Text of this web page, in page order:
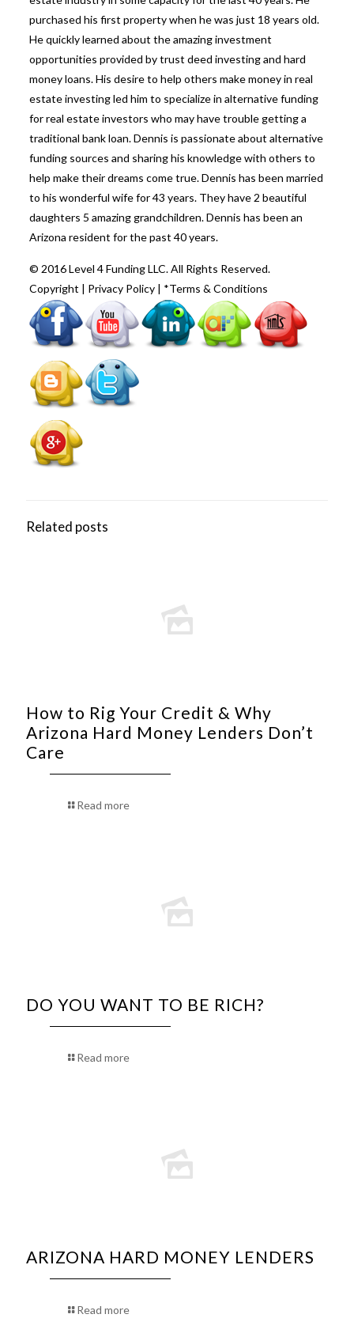
purchased his first property when he was just 18 years old.
He quickly learned about the amazing investment
opportunities provided by trust deed investing and hard
money loans. His desire to help others make money in real
estate investing led him to specialize in alternative funding
for real estate investors who may have trouble getting a
traditional bank loan. Dennis is passionate about alternative
funding sources and sharing his knowledge with others to
help make their dreams come true. Dennis has been married
to his wonderful wife for 43 years. They have 2 beautiful
daughters 5 amazing grandchildren. Dennis has been an
Arizona resident for the past 40 years.
© 2016 Level 4 Funding LLC. All Rights Reserved.
Copyright
Privacy Policy| *Terms & Conditions
Related posts
How to Rig Your Credit & Why
Arizona Hard Money Lenders Don’t
Care
Read more
DO YOU WANT TO BE RICH?
Read more
ARIZONA HARD MONEY LENDERS
Read more